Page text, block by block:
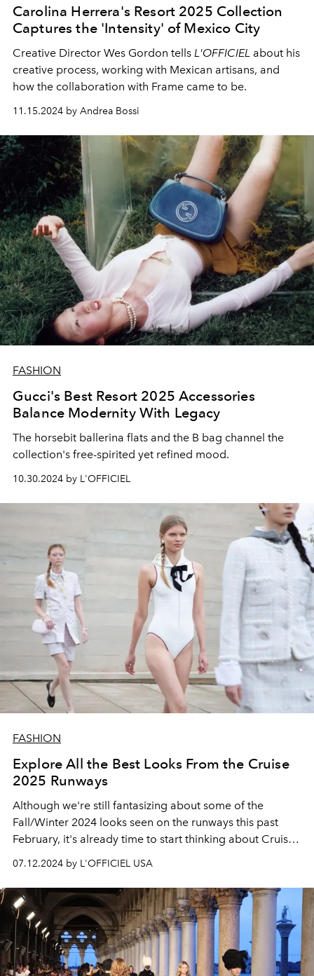
Carolina Herrera's Resort 2025 Collection
Captures the 'Intensity' of Mexico City
Creative Director Wes Gordon tells L'OFFICIEL about his
creative process, working with Mexican artisans, and
how the collaboration with Frame came to be.
11.15.2024 by Andrea Bossi
FASHION
Gucci's Best Resort 2025 Accessories
Balance Modernity With Legacy
The horsebit ballerina flats and the B bag channel the
collection's free-spirited yet refined mood.
10.30.2024 by L'OFFICIEL
FASHION
Explore All the Best Looks From the Cruise
2025 Runways
Although we're still fantasizing about some of the
Fall/Winter 2024 looks seen on the runways this past
February, it's already time to start thinking about Cruise
07.12.2024 by L'OFFICIEL USA